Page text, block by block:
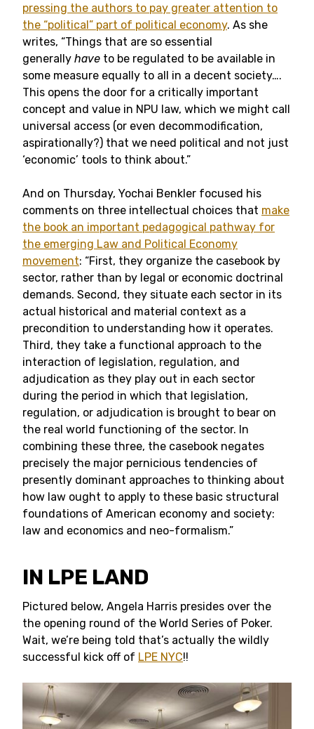
pressing the authors to pay greater attention to
the “political” part of political economy. As she
writes, “Things that are so essential
generally have to be regulated to be available in
some measure equally to all in a decent society….
This opens the door for a critically important
concept and value in NPU law, which we might call
universal access (or even decommodification,
aspirationally?) that we need political and not just
‘economic’ tools to think about.”
And on Thursday, Yochai Benkler focused his
comments on three intellectual choices that make
the book an important pedagogical pathway for
the emerging Law and Political Economy
movement: “First, they organize the casebook by
sector, rather than by legal or economic doctrinal
demands. Second, they situate each sector in its
actual historical and material context as a
precondition to understanding how it operates.
Third, they take a functional approach to the
interaction of legislation, regulation, and
adjudication as they play out in each sector
during the period in which that legislation,
regulation, or adjudication is brought to bear on
the real world functioning of the sector. In
combining these three, the casebook negates
precisely the major pernicious tendencies of
presently dominant approaches to thinking about
how law ought to apply to these basic structural
foundations of American economy and society:
law and economics and neo-formalism.”
IN LPE LAND
Pictured below, Angela Harris presides over the
the opening round of the World Series of Poker.
Wait, we’re being told that’s actually the wildly
successful kick off of LPE NYC!!